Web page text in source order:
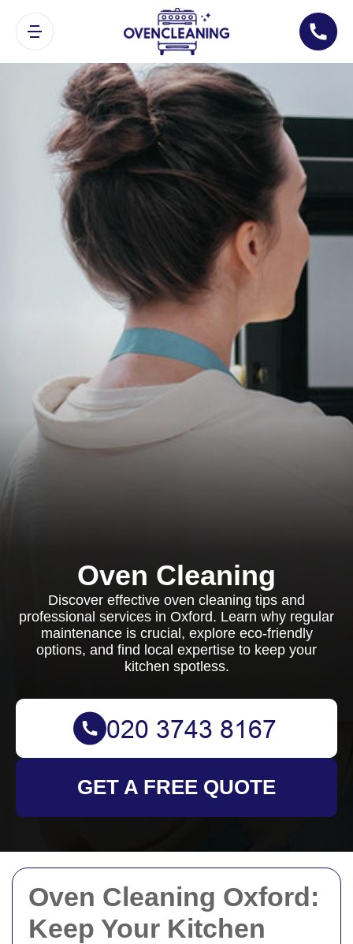
Oven Cleaning Oxford:
Keep Your Kitchen
Oven Cleaning
Discover effective oven cleaning tips and
professional services in Oxford. Learn why regular
maintenance is crucial, explore eco-friendly
options, and find local expertise to keep your
kitchen spotless.
GET A FREE QUOTE